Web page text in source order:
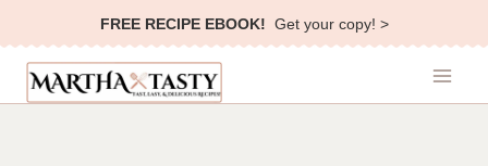
to
content
FREE RECIPE EBOOK! Get your copy! >